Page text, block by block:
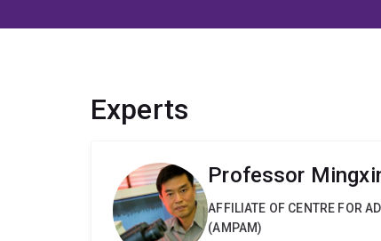
Experts
Professor
AFFILIATE OF CENTRE FOR
(AMPAM)